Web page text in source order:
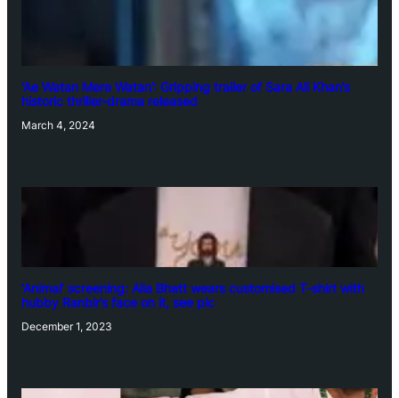
‘Ae Watan Mere Watan’: Gripping trailer of Sara Ali Khan’s
historic thriller-drama released
March 4, 2024
‘Animal’ screening: Alia Bhatt wears customised T-shirt with
hubby Ranbir’s face on it, see pic
December 1, 2023